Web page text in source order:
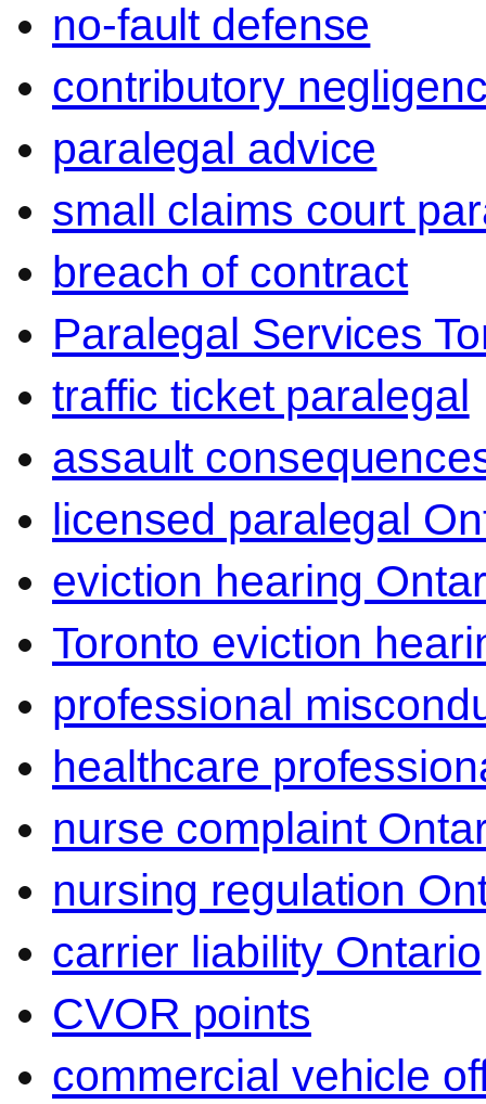
no-fault defense
contributory
paralegal advice
small claims court
breach of contract
Paralegal Services
traffic ticket paralegal
assault
licensed paralegal
eviction hearing
Toronto eviction
professional
healthcare
nurse complaint
nursing regulation
carrier liability Ontario
CVOR points
commercial vehicle